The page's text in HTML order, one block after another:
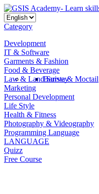
Category
Development
IT & Software
Garments & Fashion
Food & Beverage
Barista & Moctail
Law & Land Survey
Marketing
Personal Development
Life Style
Health & Fitness
Photography & Videography
Programming Language
LANGUAGE
Quizz
Free Course